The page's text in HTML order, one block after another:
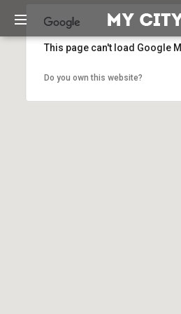
This page can't load Google
Do you own this website?